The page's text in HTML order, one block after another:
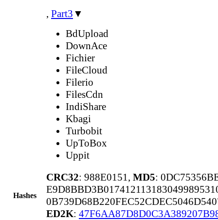
, Part3 ▼
BdUpload
DownAce
Fichier
FileCloud
Filerio
FilesCdn
IndiShare
Kbagi
Turbobit
UpToBox
Uppit
Hashes
CRC32: 988E0151, MD5:
ED2K: